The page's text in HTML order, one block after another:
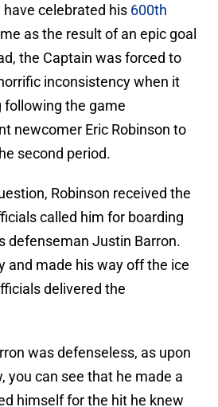
have celebrated his 600th
as the result of an epic goal
the Captain was forced to
inconsistency when it
the game
newcomer Eric Robinson to
second period.
Robinson received the
called him for boarding
defenseman Justin Barron.
and made his way off the ice
delivered the
was defenseless, as upon
you can see that he made a
himself for the hit he knew